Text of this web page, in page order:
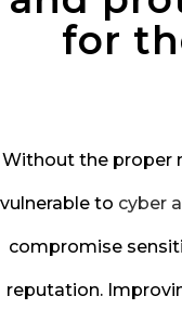
for
Without the proper
vulnerable to cyber
compromise
reputation.